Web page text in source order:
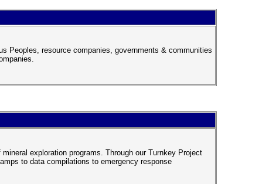
Peoples, resource companies, governments & communities
exploration programs. Through our Turnkey Project
to data compilations to emergency response